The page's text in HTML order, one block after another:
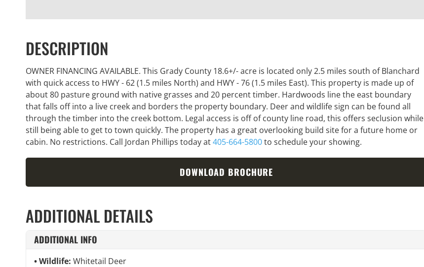
DESCRIPTION
OWNER FINANCING AVAILABLE. This Grady County 18.6+/- acre is located only 2.5 miles south of Blanchard
with quick access to HWY - 62 (1.5 miles North) and HWY - 76 (1.5 miles East). This property is made up of
about 80 pasture ground with native grasses and 20 percent timber. Hardwoods line the east boundary
that falls off into a live creek and borders the property boundary. Deer and wildlife sign can be found all
through the timber into the creek bottom. Legal access is off of county line road, this offers seclusion while
still being able to get to town quickly. The property has a great overlooking build site for a future home or
cabin. No restrictions. Call Jordan Phillips today at405-664-5800to schedule your showing.
DOWNLOAD BROCHURE
ADDITIONAL DETAILS
ADDITIONAL INFO
Wildlife: Whitetail Deer